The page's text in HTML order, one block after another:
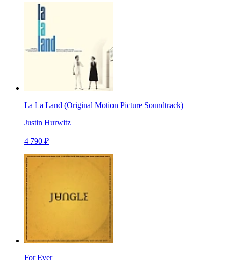
La La Land (Original Motion Picture Soundtrack)
Justin Hurwitz
4 790 ₽
For Ever